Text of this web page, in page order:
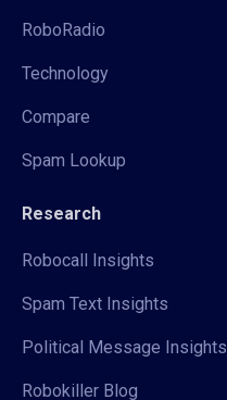
RoboRadio
Technology
Compare
Spam Lookup
Research
Robocall Insights
Spam Text Insights
Political Message Insights
Robokiller Blog